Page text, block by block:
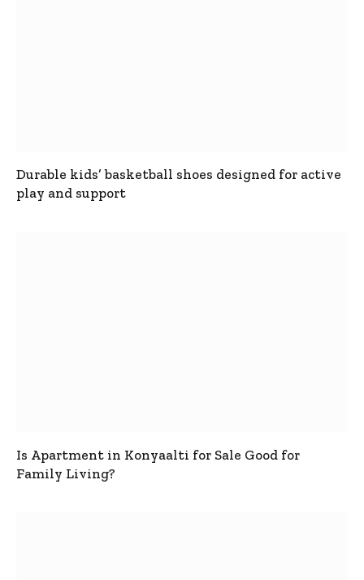
Durable kids’ basketball shoes designed for active
play and support
Is Apartment in Konyaalti for Sale Good for
Family Living?